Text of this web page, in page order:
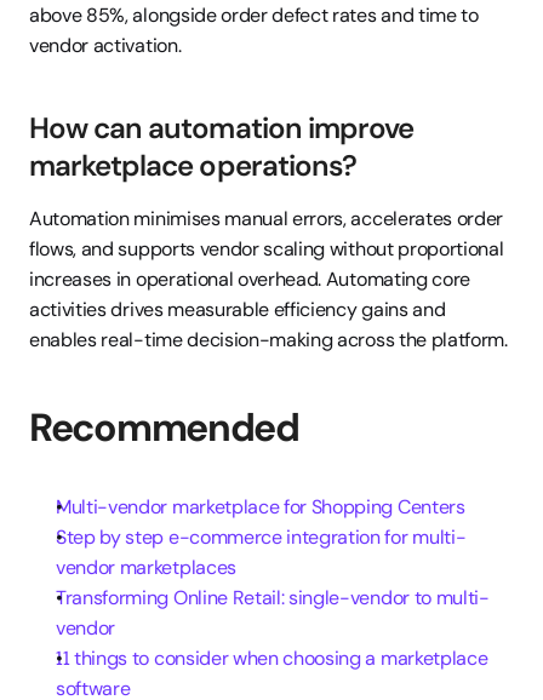
above 85%, alongside order defect rates and time to
vendor activation.
How can automation improve
marketplace operations?
Automation minimises manual errors, accelerates order
flows, and supports vendor scaling without proportional
increases in operational overhead. Automating core
activities drives measurable efficiency gains and
enables real-time decision-making across the platform.
Recommended
Multi-vendor marketplace for Shopping Centers
Step by step e-commerce integration for multi-
vendor marketplaces
Transforming Online Retail: single-vendor to multi-
vendor
11 things to consider when choosing a marketplace
software